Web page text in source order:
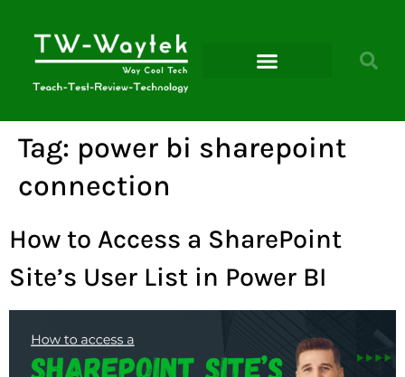
Tag: power bi sharepoint
connection
How to Access a SharePoint
Site’s User List in Power BI